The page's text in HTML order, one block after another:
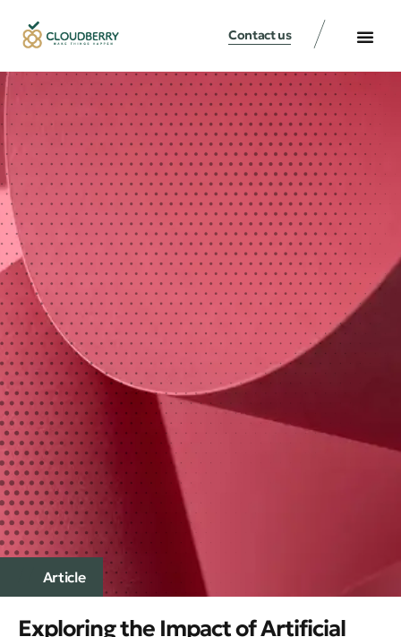
Contact us
Article
Exploring the Impact of Artificial